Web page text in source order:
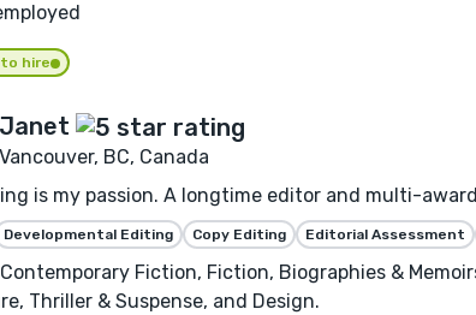
hire
Janet
Vancouver, BC, Canada
is my passion. A longtime editor and multi-
Developmental Editing Copy Editing Editorial Assessment
Contemporary Fiction, Fiction, Biographies &
Thriller & Suspense, and Design.